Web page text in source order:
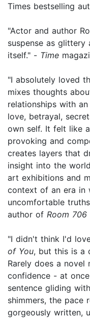
Times bestselling
"Actor and author
suspense as glittery
itself." - Time
"I absolutely loved
mixes thoughts
relationships with
love, betrayal,
own self. It felt like
provoking and
creates layers that
insight into the
art exhibitions and
context of an era in
uncomfortable
author of Room 706
"I didn't think I'd
of You, but this is a
Rarely does a
confidence - at
sentence gliding
shimmers, the pace
gorgeously written,